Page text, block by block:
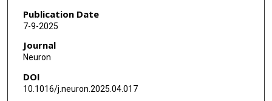
Chung-Yi Liang
Erin Harrison
Christina Ko
Xi Chen
Publication Date
7-9-2025
Journal
Neuron
DOI
10.1016/j.neuron.2025.04.017